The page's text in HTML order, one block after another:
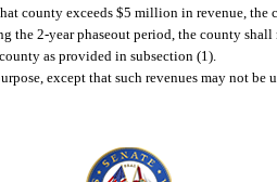
county exceeds $5 million in revenue, the
2-year phaseout period, the county
as provided in subsection (1).
except that such revenues may not be